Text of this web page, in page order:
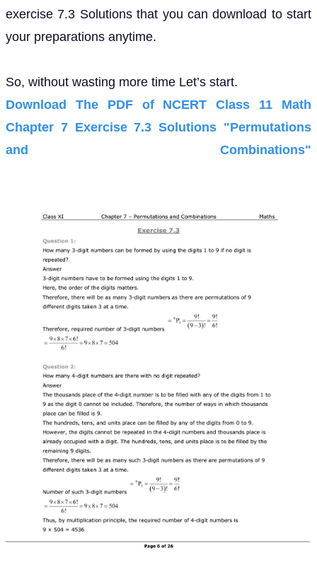
exercise 7.3 Solutions that you can download to start
your preparations anytime.
So, without wasting more time Let’s start.
Download The PDF of NCERT Class 11 Math
Chapter 7 Exercise 7.3 Solutions "Permutations
and Combinations"